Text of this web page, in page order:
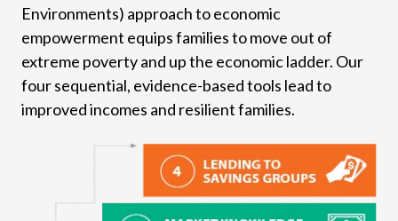
Environments) approach to economic
empowerment equips families to move out of
extreme poverty and up the economic ladder. Our
four sequential, evidence-based tools lead to
improved incomes and resilient families.